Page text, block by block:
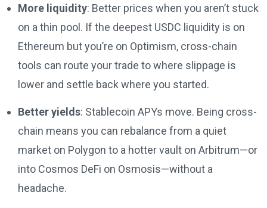
More liquidity: Better prices when you aren’t stuck
on a thin pool. If the deepest USDC liquidity is on
Ethereum but you’re on Optimism, cross-chain
tools can route your trade to where slippage is
lower and settle back where you started.
Better yields: Stablecoin APYs move. Being cross-
chain means you can rebalance from a quiet
market on Polygon to a hotter vault on Arbitrum—or
into Cosmos DeFi on Osmosis—without a
headache.